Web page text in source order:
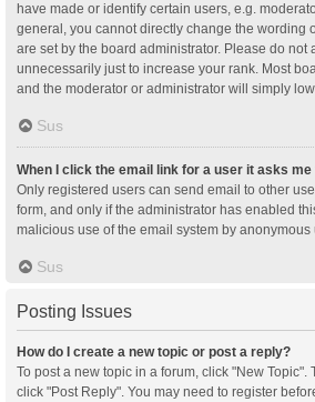
have made or identify certain users, e.g.
general, you cannot directly change the wording
are set by the board administrator. Please do not
unnecessarily just to increase your rank. Most
and the moderator or administrator will simply
Sus
When I click the email link for a user it asks me
Only registered users can send email to other
form, and only if the administrator has enabled
malicious use of the email system by anonymous
Sus
Posting Issues
How do I create a new topic or post a reply?
To post a new topic in a forum, click "New Topic".
click "Post Reply". You may need to register